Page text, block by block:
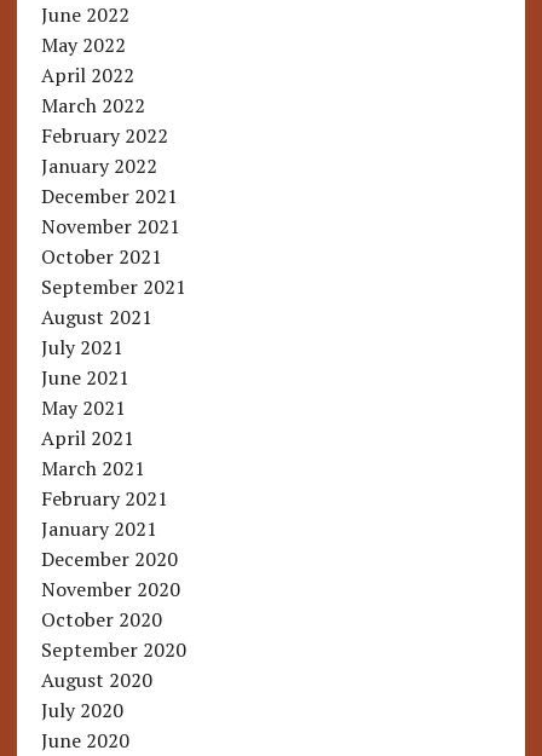
June 2022
May 2022
April 2022
March 2022
February 2022
January 2022
December 2021
November 2021
October 2021
September 2021
August 2021
July 2021
June 2021
May 2021
April 2021
March 2021
February 2021
January 2021
December 2020
November 2020
October 2020
September 2020
August 2020
July 2020
June 2020